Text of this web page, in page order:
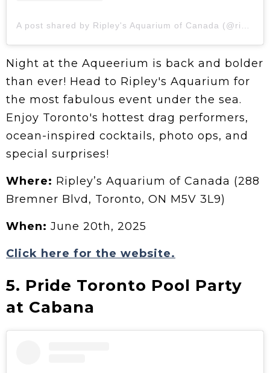
Night at the Aqueerium is back and bolder
than ever! Head to Ripley's Aquarium for
the most fabulous event under the sea.
Enjoy Toronto's hottest drag performers,
ocean-inspired cocktails, photo ops, and
special surprises!
Where: Ripley’s Aquarium of Canada (288
Bremner Blvd, Toronto, ON M5V 3L9)
When: June 20th, 2025
Click here for the website.
5. Pride Toronto Pool Party
at Cabana